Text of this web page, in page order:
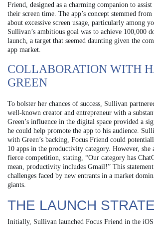
Friend, designed as a charming companion to
their screen time. The app’s concept stemmed
about excessive screen usage, particularly among
Sullivan’s ambitious goal was to achieve 100,000
launch, a target that seemed daunting given the
app market.
COLLABORATION WITH
GREEN
To bolster her chances of success, Sullivan
well-known creator and entrepreneur with a
Green’s influence in the digital space provided a
he could help promote the app to his audience.
with Green’s backing, Focus Friend could
10 apps in the productivity category. However, she
fierce competition, stating, “Our category has
mean, productivity includes Gmail!” This statement
challenges faced by new entrants in a market
giants.
THE LAUNCH
Initially, Sullivan launched Focus Friend in the